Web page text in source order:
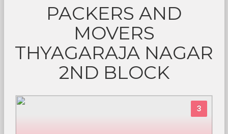
PACKERS AND
MOVERS
THYAGARAJA NAGAR
2ND BLOCK
3